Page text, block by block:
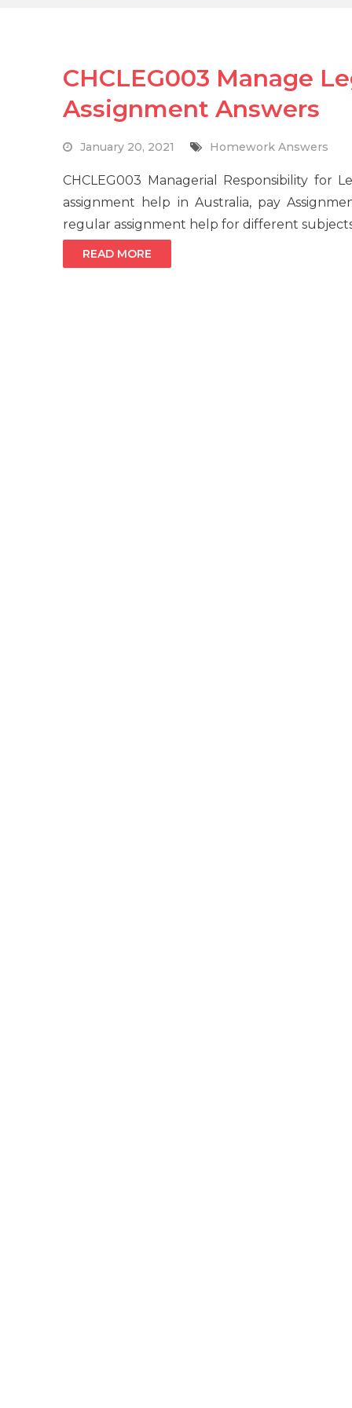
CHCLEG003 Manage
Assignment Answers
January 20, 2021 Homework Answers
CHCLEG003 Managerial Responsibility
assignment help in Australia, pay
regular assignment help for different
READ MORE